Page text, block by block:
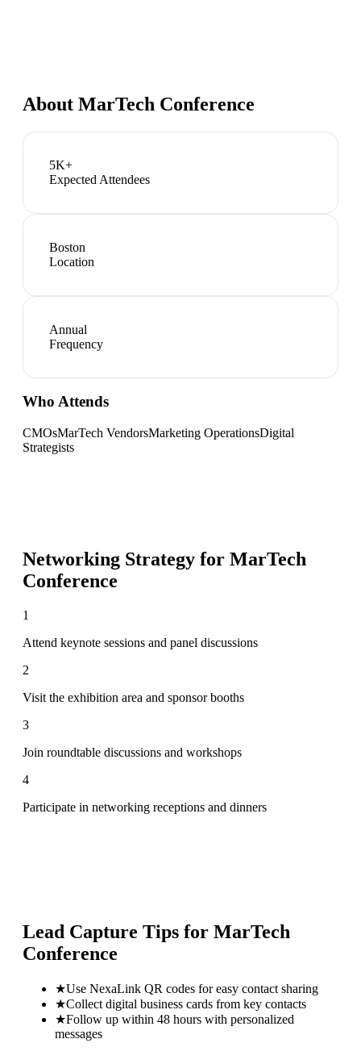
About MarTech Conference
5K+
Expected Attendees
Boston
Location
Annual
Frequency
Who Attends
CMOsMarTech VendorsMarketing OperationsDigital
Strategists
Networking Strategy for MarTech
Conference
1
Attend keynote sessions and panel discussions
2
Visit the exhibition area and sponsor booths
3
Join roundtable discussions and workshops
4
Participate in networking receptions and dinners
Lead Capture Tips for MarTech
Conference
★Use NexaLink QR codes for easy contact sharing
★Collect digital business cards from key contacts
★Follow up within 48 hours with personalized
messages